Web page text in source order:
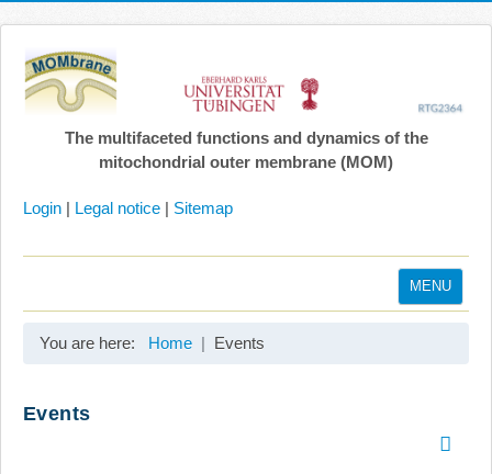
The multifaceted functions and dynamics of the
mitochondrial outer membrane (MOM)
Login | Legal notice | Sitemap
MENU
You are here: Home Events
Events